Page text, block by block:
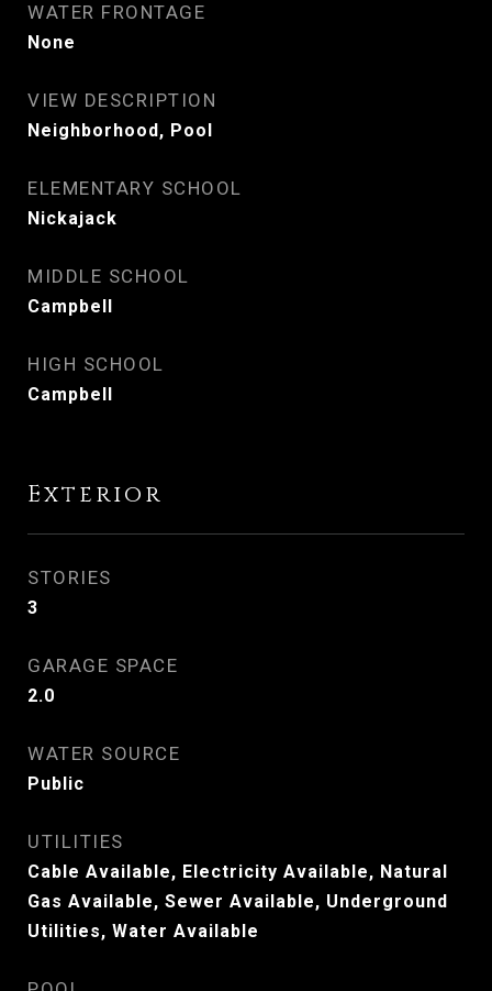
WATER FRONTAGE
None
VIEW DESCRIPTION
Neighborhood, Pool
ELEMENTARY SCHOOL
Nickajack
MIDDLE SCHOOL
Campbell
HIGH SCHOOL
Campbell
Exterior
STORIES
3
GARAGE SPACE
2.0
WATER SOURCE
Public
UTILITIES
Cable Available, Electricity Available, Natural
Gas Available, Sewer Available, Underground
Utilities, Water Available